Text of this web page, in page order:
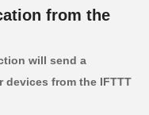
from the
will send a
from the IFTTT